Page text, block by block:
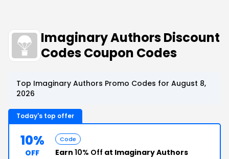
Imaginary Authors Discount
Codes Coupon Codes
Top Imaginary Authors Promo Codes for August 8,
2026
Today's top offer
10%
OFF
Code
Earn 10% Off at Imaginary Authors